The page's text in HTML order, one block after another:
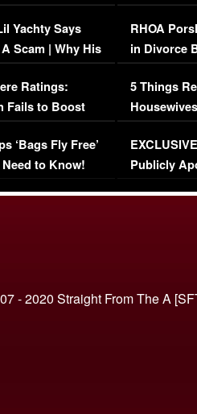
Yachty Says
Scam | Why His
Ratings:
Fails to Boost
‘Bags Fly Free’
to Know!
RHOA
in Divorce
Million
5 Things
Episode 1 |
(VIDEO)
Publicly
- 2020 Straight From The A